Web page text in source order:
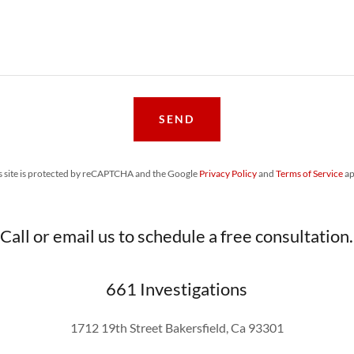
SEND
site is protected by reCAPTCHA and the Google Privacy Policyand Terms of Service
Call or email us to schedule a free consultation.
661 Investigations
1712 19th Street Bakersfield, Ca 93301